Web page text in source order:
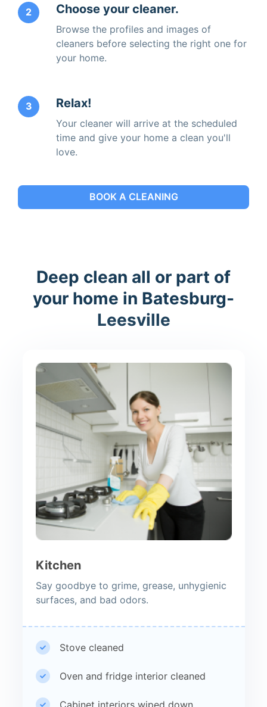
2 Choose your cleaner.
Browse the profiles and images of
cleaners before selecting the right one for
your home.
3 Relax!
Your cleaner will arrive at the scheduled
time and give your home a clean you'll
love.
BOOK A CLEANING
Deep clean all or part of
your home in Batesburg-
Leesville
Kitchen
Say goodbye to grime, grease, unhygienic
surfaces, and bad odors.
Stove cleaned
Oven and fridge interior cleaned
Cabinet interiors wiped down